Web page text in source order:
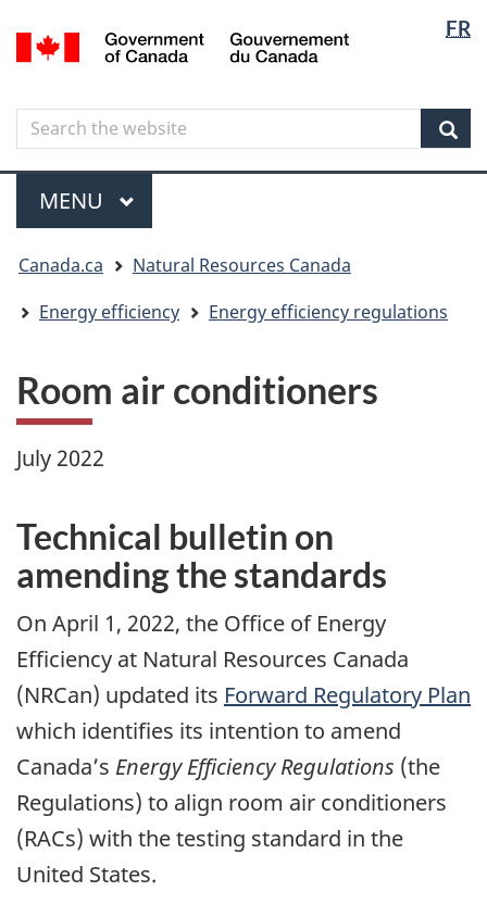
to
content
to
government"
to
HTML
FR
Canada
Search
Search
the
website
Menu
MAIN
MENU
are
here
Canada.ca
Natural Resources Canada
Energy efficiency
Energy efficiency regulations
Room air conditioners
July 2022
Technical bulletin on
amending the standards
On April 1, 2022, the Office of Energy
Efficiency at Natural Resources Canada
(NRCan) updated its Forward Regulatory Plan
which identifies its intention to amend
Canada’s EnergyEfficiency Regulations (the
Regulations) to align room air conditioners
(RACs) with the testing standard in the
United States.